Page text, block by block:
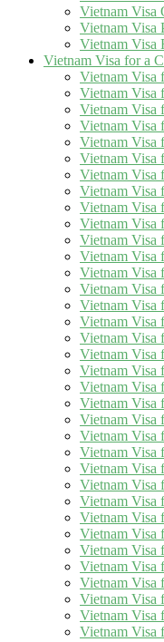
Vietnam Visa
Vietnam Visa
Vietnam Visa
Vietnam Visa for a
Vietnam Visa
Vietnam Visa
Vietnam Visa
Vietnam Visa
Vietnam Visa
Vietnam Visa
Vietnam Visa
Vietnam Visa
Vietnam Visa
Vietnam Visa
Vietnam Visa
Vietnam Visa
Vietnam Visa
Vietnam Visa
Vietnam Visa
Vietnam Visa
Vietnam Visa
Vietnam Visa
Vietnam Visa
Vietnam Visa
Vietnam Visa
Vietnam Visa
Vietnam Visa
Vietnam Visa
Vietnam Visa
Vietnam Visa
Vietnam Visa
Vietnam Visa
Vietnam Visa
Vietnam Visa
Vietnam Visa
Vietnam Visa
Vietnam Visa
Vietnam Visa
Vietnam Visa